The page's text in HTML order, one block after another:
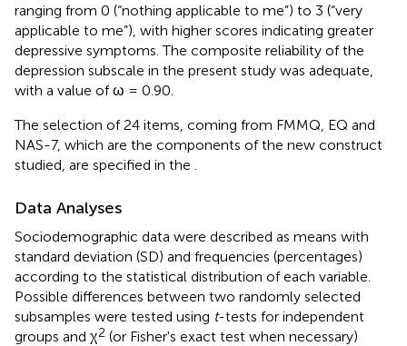
ranging from 0 (“nothing applicable to me”) to 3 (“very
applicable to me”), with higher scores indicating greater
depressive symptoms. The composite reliability of the
depression subscale in the present study was adequate,
with a value of ω = 0.90.
The selection of 24 items, coming from FMMQ, EQ and
NAS-7, which are the components of the new construct
studied, are specified in the
Data Analyses
Sociodemographic data were described as means with
standard deviation (SD) and frequencies (percentages)
according to the statistical distribution of each variable.
Possible differences between two randomly selected
subsamples were tested using t-tests for independent
groups and χ2 (or Fisher's exact test when necessary)